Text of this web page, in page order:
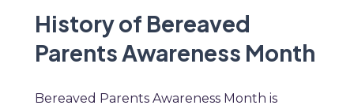
History of Bereaved
Parents Awareness Month
Bereaved Parents Awareness Month is